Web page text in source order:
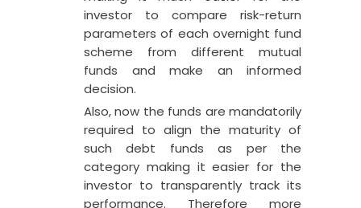
investor to compare risk-return
parameters of each overnight fund
scheme from different mutual
funds and make an informed
decision.
Also, now the funds are mandatorily
required to align the maturity of
such debt funds as per the
category making it easier for the
investor to transparently track its
performance. Therefore more